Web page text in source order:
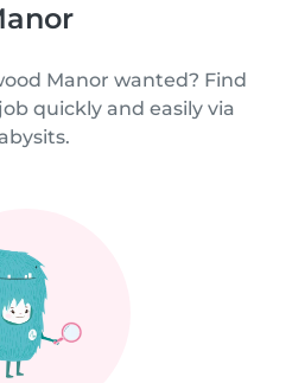
Manor wanted? Find
quickly and easily via